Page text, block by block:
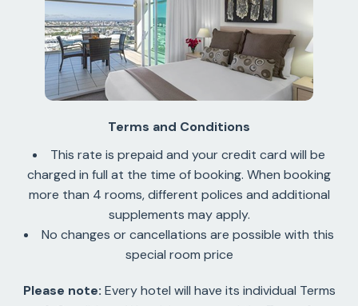
Terms and Conditions
This rate is prepaid and your credit card will be
charged in full at the time of booking. When booking
more than 4 rooms, different polices and additional
supplements may apply.
No changes or cancellations are possible with this
special room price
Please note: Every hotel will have its individual Terms